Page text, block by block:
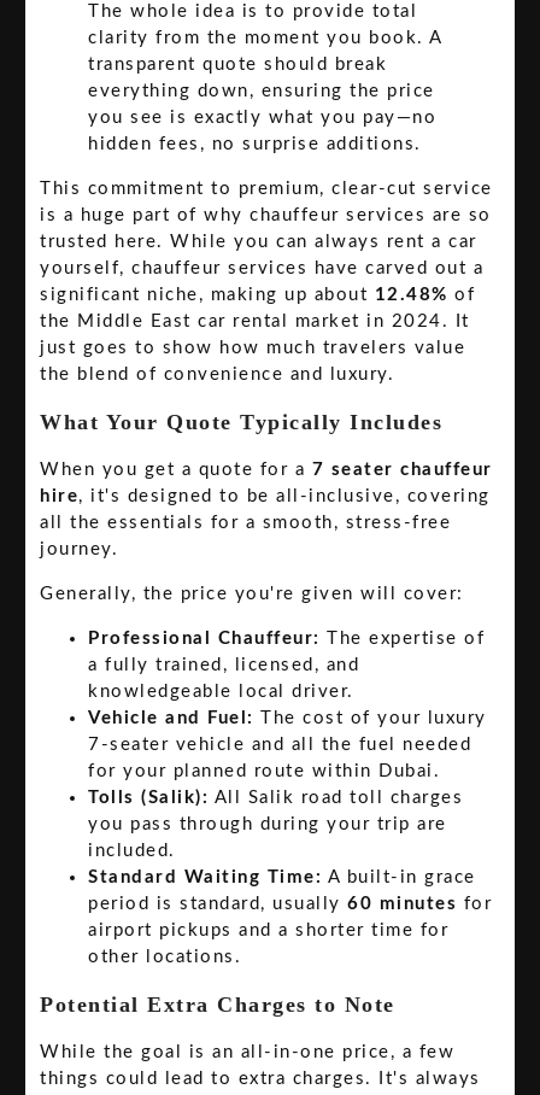
The whole idea is to provide total
clarity from the moment you book. A
transparent quote should break
everything down, ensuring the price
you see is exactly what you pay—no
hidden fees, no surprise additions.
This commitment to premium, clear-cut service
is a huge part of why chauffeur services are so
trusted here. While you can always rent a car
yourself, chauffeur services have carved out a
significant niche, making up about 12.48% of
the Middle East car rental market in 2024. It
just goes to show how much travelers value
the blend of convenience and luxury.
What Your Quote Typically Includes
When you get a quote for a 7 seater chauffeur
hire, it's designed to be all-inclusive, covering
all the essentials for a smooth, stress-free
journey.
Generally, the price you're given will cover:
Professional Chauffeur:
The expertise of
a fully trained, licensed, and
knowledgeable local driver.
Vehicle and Fuel:
The cost of your luxury
7-seater vehicle and all the fuel needed
for your planned route within Dubai.
Tolls (Salik): All Salik road toll charges
you pass through during your trip are
included.
Standard Waiting Time: A built-in grace
period is standard, usually60 minutes for
airport pickups and a shorter time for
other locations.
Potential Extra Charges to Note
While the goal is an all-in-one price, a few
things could lead to extra charges. It's always